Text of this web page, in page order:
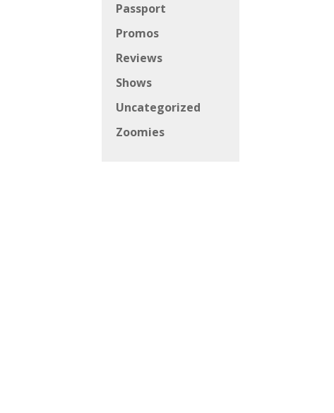
Passport
Promos
Reviews
Shows
Uncategorized
Zoomies